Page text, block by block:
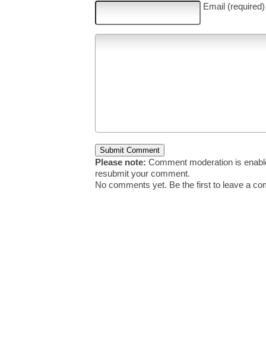
Email (required)
Please note: Comment moderation is
resubmit your comment.
No comments yet. Be the first to leave a